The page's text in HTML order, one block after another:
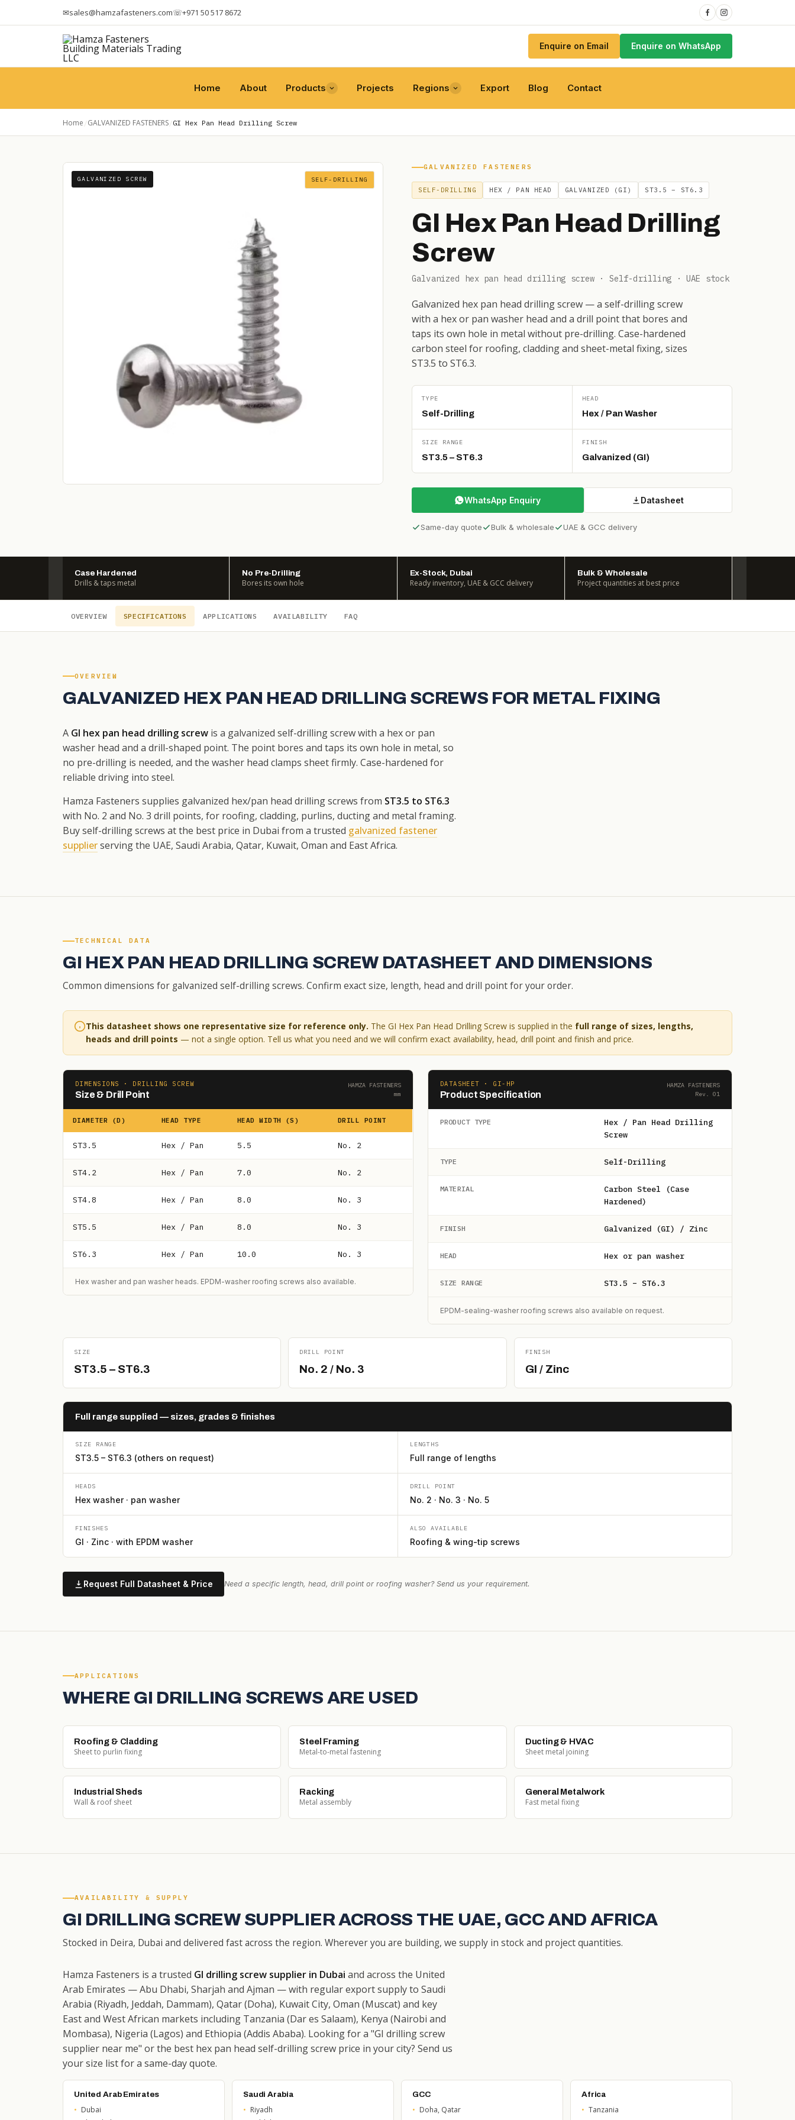
✉sales@hamzafasteners.com☏+971 50 517 8672
Enquire on Email Enquire on WhatsApp
Home About Products Projects Regions Export Blog Contact
Home /GALVANIZED FASTENERS /GI Hex Pan Head Drilling Screw
GALVANIZED SCREW SELF-DRILLING
GALVANIZED FASTENERS
SELF-DRILLING HEX / PAN HEAD GALVANIZED (GI) ST3.5 – ST6.3
GI Hex Pan Head Drilling
Screw
Galvanized hex pan head drilling screw · Self-drilling · UAE stock
Galvanized hex pan head drilling screw — a self-drilling screw
with a hex or pan washer head and a drill point that bores and
taps its own hole in metal without pre-drilling. Case-hardened
carbon steel for roofing, cladding and sheet-metal fixing, sizes
ST3.5 to ST6.3.
TYPE
Self-Drilling
HEAD
Hex / Pan Washer
SIZE RANGE
ST3.5 – ST6.3
FINISH
Galvanized (GI)
WhatsApp Enquiry Datasheet
Same-day quote Bulk & wholesale UAE & GCC delivery
Case Hardened
Drills & taps metal
No Pre-Drilling
Bores its own hole
Ex-Stock, Dubai
Ready inventory, UAE & GCC delivery
Bulk & Wholesale
Project quantities at best price
OVERVIEW SPECIFICATIONS APPLICATIONS AVAILABILITY FAQ
OVERVIEW
GALVANIZED HEX PAN HEAD DRILLING SCREWS FOR METAL FIXING
A GI hex pan head drilling screw is a galvanized self-drilling screw with a hex or pan
washer head and a drill-shaped point. The point bores and taps its own hole in metal, so
no pre-drilling is needed, and the washer head clamps sheet firmly. Case-hardened for
reliable driving into steel.
Hamza Fasteners supplies galvanized hex/pan head drilling screws from ST3.5 to ST6.3
with No. 2 and No. 3 drill points, for roofing, cladding, purlins, ducting and metal framing.
Buy self-drilling screws at the best price in Dubai from a trusted galvanized fastener
supplierserving the UAE, Saudi Arabia, Qatar, Kuwait, Oman and East Africa.
TECHNICAL DATA
GI HEX PAN HEAD DRILLING SCREW DATASHEET AND DIMENSIONS
Common dimensions for galvanized self-drilling screws. Confirm exact size, length, head and drill point for your order.
This datasheet shows one representative size for reference only. The GI Hex Pan Head Drilling Screw is supplied in the full range of sizes, lengths,
heads and drill points — not a single option. Tell us what you need and we will confirm exact availability, head, drill point and finish and price.
DIMENSIONS · DRILLING SCREW
Size & Drill Point
HAMZA FASTENERS
mm
DIAMETER (D) HEAD TYPE HEAD WIDTH (S) DRILL POINT
ST3.5 Hex / Pan 5.5 No. 2
ST4.2 Hex / Pan 7.0 No. 2
ST4.8 Hex / Pan 8.0 No. 3
ST5.5 Hex / Pan 8.0 No. 3
ST6.3 Hex / Pan 10.0 No. 3
Hex washer and pan washer heads. EPDM-washer roofing screws also available.
DATASHEET · GI-HP
Product Specification
HAMZA FASTENERS
Rev. 01
PRODUCT TYPE
Hex / Pan Head Drilling
Screw
TYPE Self-Drilling
MATERIAL
Carbon Steel (Case
Hardened)
FINISH Galvanized (GI) / Zinc
HEAD Hex or pan washer
SIZE RANGE ST3.5 – ST6.3
EPDM-sealing-washer roofing screws also available on request.
SIZE
ST3.5 – ST6.3
DRILL POINT
No. 2 / No. 3
FINISH
GI / Zinc
Full range supplied — sizes, grades & finishes
SIZE RANGE
ST3.5 – ST6.3 (others on request)
LENGTHS
Full range of lengths
HEADS
Hex washer · pan washer
DRILL POINT
No. 2 · No. 3 · No. 5
FINISHES
GI · Zinc · with EPDM washer
ALSO AVAILABLE
Roofing & wing-tip screws
Request Full Datasheet & Price Need a specific length, head, drill point or roofing washer? Send us your requirement.
APPLICATIONS
WHERE GI DRILLING SCREWS ARE USED
Roofing & Cladding
Sheet to purlin fixing
Steel Framing
Metal-to-metal fastening
Ducting & HVAC
Sheet metal joining
Industrial Sheds
Wall & roof sheet
Racking
Metal assembly
General Metalwork
Fast metal fixing
AVAILABILITY & SUPPLY
GI DRILLING SCREW SUPPLIER ACROSS THE UAE, GCC AND AFRICA
Stocked in Deira, Dubai and delivered fast across the region. Wherever you are building, we supply in stock and project quantities.
Hamza Fasteners is a trusted GI drilling screw supplier in Dubai and across the United
Arab Emirates — Abu Dhabi, Sharjah and Ajman — with regular export supply to Saudi
Arabia (Riyadh, Jeddah, Dammam), Qatar (Doha), Kuwait City, Oman (Muscat) and key
East and West African markets including Tanzania (Dar es Salaam), Kenya (Nairobi and
Mombasa), Nigeria (Lagos) and Ethiopia (Addis Ababa). Looking for a "GI drilling screw
supplier near me" or the best hex pan head self-drilling screw price in your city? Send us
your size list for a same-day quote.
United Arab Emirates
Dubai
Saudi Arabia
Riyadh
GCC
Doha, Qatar
Africa
Tanzania